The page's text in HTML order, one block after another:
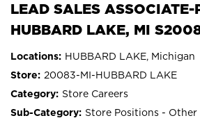
LEAD SALES ASSOCIATE-
HUBBARD LAKE, MI
HUBBARD LAKE, Michigan
20083-MI-HUBBARD LAKE
Store Careers
Store Positions - Other